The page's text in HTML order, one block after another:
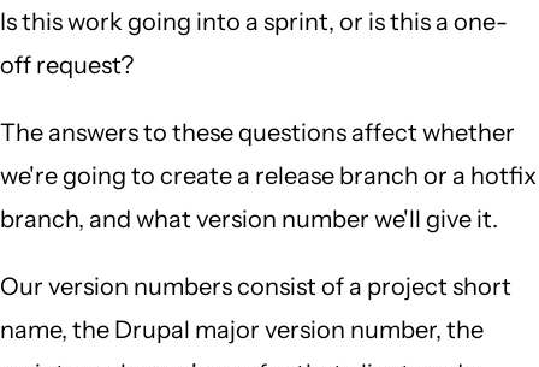
Is this work going into a sprint, or is this a one-
off request?
The answers to these questions affect whether
we're going to create a release branch or a hotfix
branch, and what version number we'll give it.
Our version numbers consist of a project short
name, the Drupal major version number, the